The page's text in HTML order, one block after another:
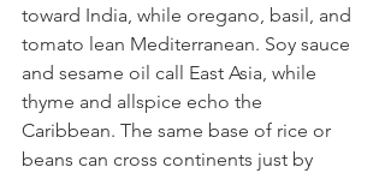
toward India, while oregano, basil, and
tomato lean Mediterranean. Soy sauce
and sesame oil call East Asia, while
thyme and allspice echo the
Caribbean. The same base of rice or
beans can cross continents just by